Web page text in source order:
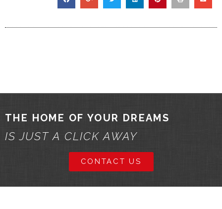
THE HOME OF YOUR DREAMS
IS JUST A CLICK AWAY
CONTACT US